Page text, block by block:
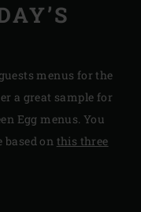
menus for the
a great sample for
Egg menus. You
based on this three